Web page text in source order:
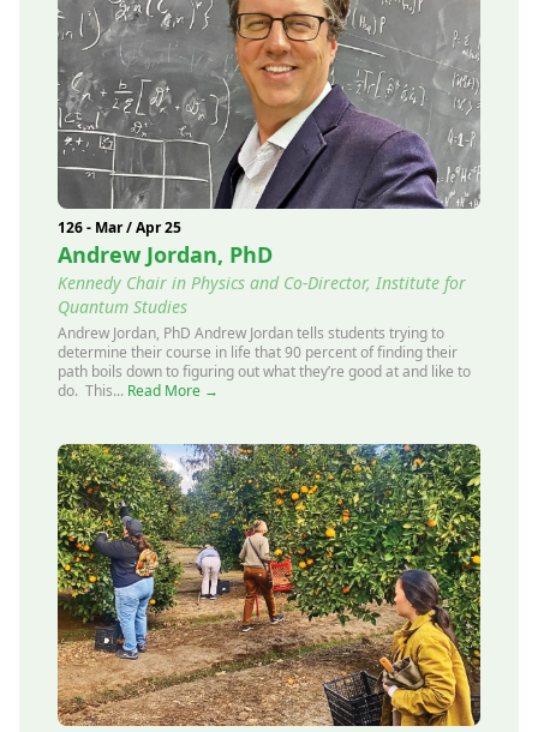
126 - Mar / Apr 25
Andrew Jordan, PhD
Kennedy Chair in Physics and Co-Director, Institute for
Quantum Studies
Andrew Jordan, PhD Andrew Jordan tells students trying to
determine their course in life that 90 percent of finding their
path boils down to figuring out what they’re good at and like to
do. This... Read More →